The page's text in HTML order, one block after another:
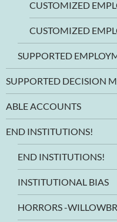
CUSTOMIZED
CUSTOMIZED
SUPPORTED
SUPPORTED DECISION
ABLE ACCOUNTS
END INSTITUTIONS!
END INSTITUTIONS!
INSTITUTIONAL BIAS
HORRORS -